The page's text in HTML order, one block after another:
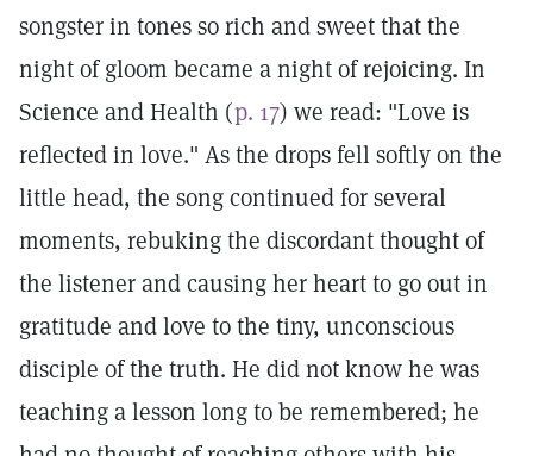
songster in tones so rich and sweet that the
night of gloom became a night of rejoicing. In
Science and Health (p. 17) we read: "Love is
reflected in love." As the drops fell softly on the
little head, the song continued for several
moments, rebuking the discordant thought of
the listener and causing her heart to go out in
gratitude and love to the tiny, unconscious
disciple of the truth. He did not know he was
teaching a lesson long to be remembered; he